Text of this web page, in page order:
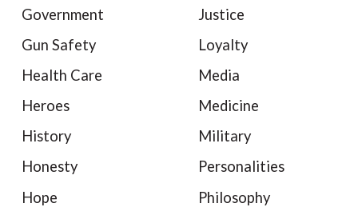
Government
Gun Safety
Health Care
Heroes
History
Honesty
Hope
Justice
Loyalty
Media
Medicine
Military
Personalities
Philosophy